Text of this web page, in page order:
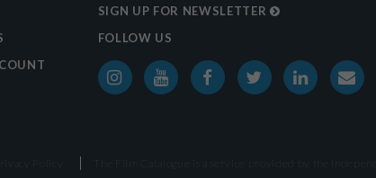
SIGN UP FOR NEWSLETTER
FOLLOW US
Privacy Policy The Film Catalogue is a service provided by the